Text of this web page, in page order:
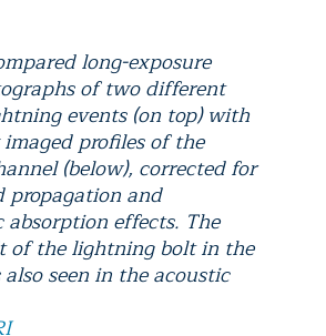
long-exposure
of two different
events (on top) with
profiles of the
(below), corrected for
propagation and
absorption effects. The
of the lightning bolt in the
seen in the acoustic